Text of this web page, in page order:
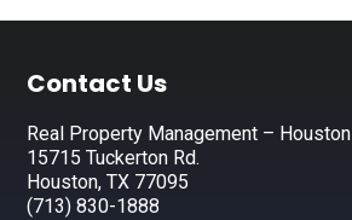
Footer
Contact Us
Real Property Management – Houston
15715 Tuckerton Rd.
Houston, TX 77095
(713) 830-1888